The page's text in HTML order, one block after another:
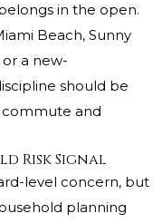
in the open.
Beach, Sunny
a new-
should be
commute and
Risk Signal
level concern, but
planning